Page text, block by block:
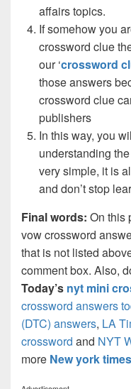
affairs topics.
If somehow you
crossword clue
our ‘crossword
those answers
crossword clue
publishers
In this way, you
understanding
very simple, it is
and don’t stop
Final words: On this
vow crossword
that is not listed
comment box. Also,
Today’s nyt mini
crossword answers
(DTC) answers, LA
crossword and NYT
more New york times